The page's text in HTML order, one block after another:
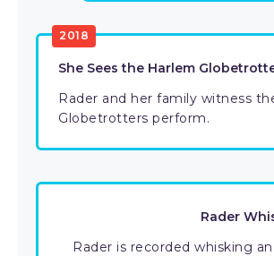
2018
She Sees the Harlem
Rader and her family witness
Globetrotters perform.
Rader
Rader is recorded whisking